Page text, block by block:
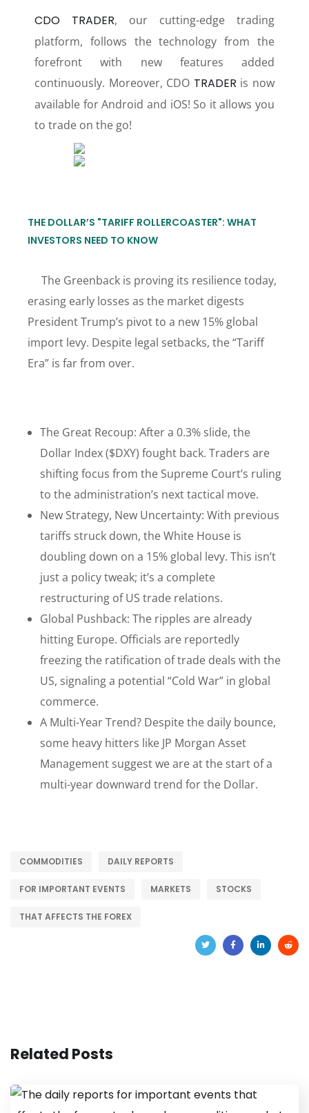
CDO TRADER, our cutting-edge trading
platform, follows the technology from the
forefront with new features added
continuously. Moreover, CDO TRADER is now
available for Android and iOS! So it allows you
to trade on the go!
THE DOLLAR’S "TARIFF ROLLERCOASTER": WHAT
INVESTORS NEED TO KNOW
The Greenback is proving its resilience today,
erasing early losses as the market digests
President Trump’s pivot to a new 15% global
import levy. Despite legal setbacks, the “Tariff
Era” is far from over.
The Great Recoup: After a 0.3% slide, the
Dollar Index ($DXY) fought back. Traders are
shifting focus from the Supreme Court’s ruling
to the administration’s next tactical move.
New Strategy, New Uncertainty: With previous
tariffs struck down, the White House is
doubling down on a 15% global levy. This isn’t
just a policy tweak; it’s a complete
restructuring of US trade relations.
Global Pushback: The ripples are already
hitting Europe. Officials are reportedly
freezing the ratification of trade deals with the
US, signaling a potential “Cold War” in global
commerce.
A Multi-Year Trend? Despite the daily bounce,
some heavy hitters like JP Morgan Asset
Management suggest we are at the start of a
multi-year downward trend for the Dollar.
COMMODITIES DAILY REPORTS
FOR IMPORTANT EVENTS MARKETS STOCKS
THAT AFFECTS THE FOREX
Related Posts